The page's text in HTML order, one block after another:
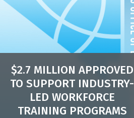
$2.7 MILLION APPROVED
TO SUPPORT INDUSTRY-
LED WORKFORCE
TRAINING PROGRAMS